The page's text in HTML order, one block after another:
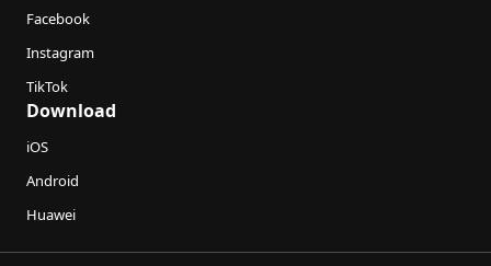
Facebook
Instagram
TikTok
Download
iOS
Android
Huawei